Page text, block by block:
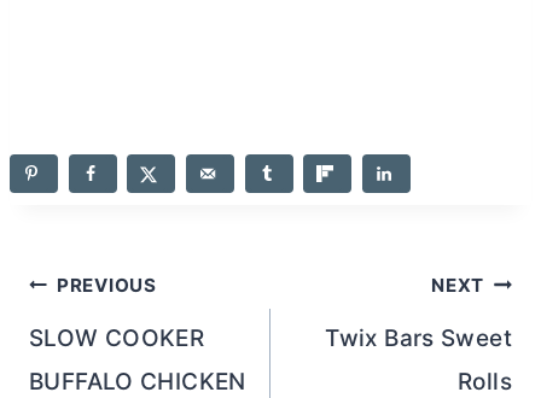
Post
navigation
PREVIOUS
SLOW COOKER
BUFFALO CHICKEN
NEXT
Twix Bars Sweet
Rolls